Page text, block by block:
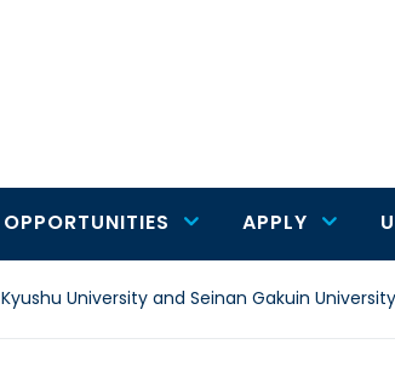
OPPORTUNITIES APPLY
Kyushu University and Seinan Gakuin University